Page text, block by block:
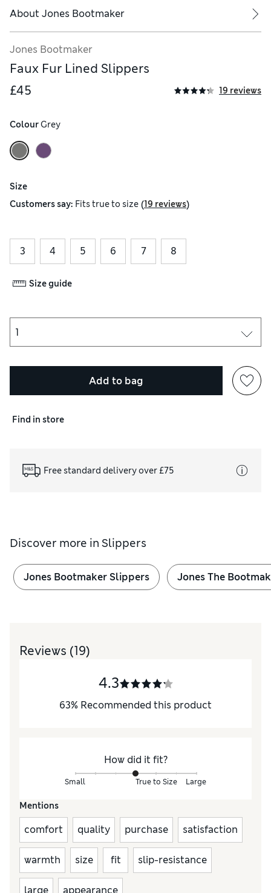
About Jones Bootmaker
Jones Bootmaker
Faux Fur Lined Slippers
£45
19 reviews
Colour Grey
Size
Customers say: Fitstrue to size (19 reviews)
3 4 5 6 7 8
Size guide
Add to bag
Find in store
Free standard delivery over £75
Discover more in Slippers
Jones Bootmaker Slippers Jones The
Reviews (19)
4.3
63% Recommended this product
How did it fit?
Small True to Size Large
Mentions
comfort quality purchase satisfaction
warmth size fit slip-resistance